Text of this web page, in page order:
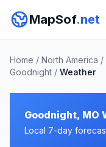
MapSof.net
Home / North America /
Goodnight / Weather
Goodnight, MO
Local 7-day